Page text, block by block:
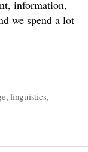
information,
we spend a lot
,linguistics,